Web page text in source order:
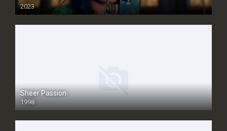
2023
Sheer Passion
1998
SD